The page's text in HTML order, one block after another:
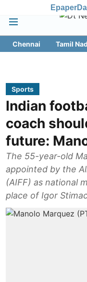
Epaper
Chennai Tamil
Sports
Indian
coach
future:
The 55-year-old
appointed by the
(AIFF) as national
place of Igor